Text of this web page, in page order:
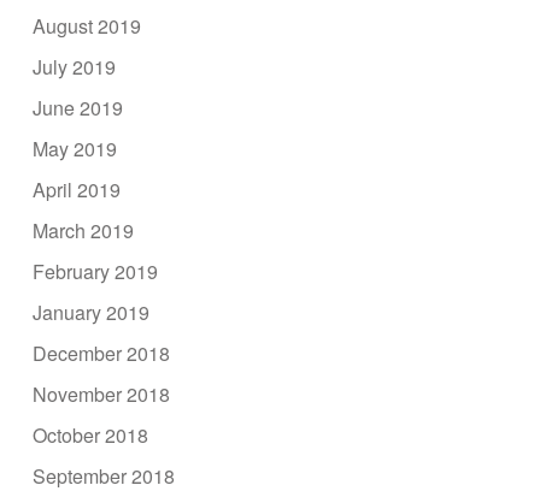
August 2019
July 2019
June 2019
May 2019
April 2019
March 2019
February 2019
January 2019
December 2018
November 2018
October 2018
September 2018